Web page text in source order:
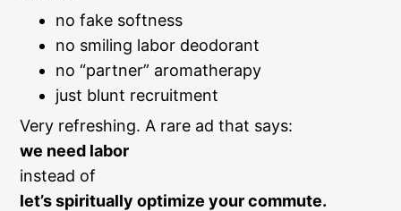
no fake softness
no smiling labor deodorant
no “partner” aromatherapy
just blunt recruitment
Very refreshing. A rare ad that says:
we need labor
instead of
let’s spiritually optimize your commute.